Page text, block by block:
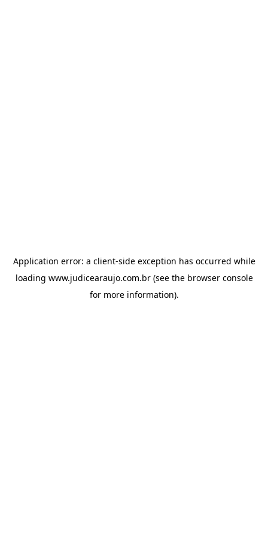
Application error: a client-side exception has occurred while
loading www.judicearaujo.com.br(see the browser console
for more information).